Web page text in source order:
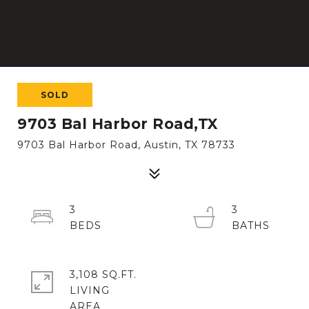
SOLD
9703 Bal Harbor Road,TX
9703 Bal Harbor Road, Austin, TX 78733
3
3
3,108 SQ.FT.
LIVING